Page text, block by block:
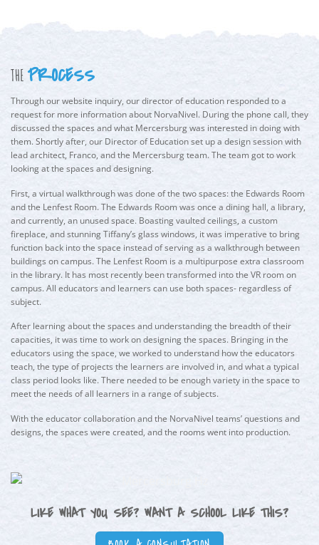
THE PROCESS
Through our website inquiry, our director of education responded to a
request for more information about NorvaNivel. During the phone call, they
discussed the spaces and what Mercersburg was interested in doing with
them. Shortly after, our Director of Education set up a design session with
lead architect, Franco, and the Mercersburg team. The team got to work
looking at the spaces and designing.
First, a virtual walkthrough was done of the two spaces: the Edwards Room
and the Lenfest Room. The Edwards Room was once a dining hall, a library,
and currently, an unused space. Boasting vaulted ceilings, a custom
fireplace, and stunning Tiffany’s glass windows, it was imperative to bring
function back into the space instead of serving as a walkthrough between
buildings on campus. The Lenfest Room is a multipurpose extra classroom
in the library. It has most recently been transformed into the VR room on
campus. All educators and learners can use both spaces- regardless of
subject.
After learning about the spaces and understanding the breadth of their
capacities, it was time to work on designing the spaces. Bringing in the
educators using the space, we worked to understand how the educators
teach, the type of projects the learners are involved in, and what a typical
class period looks like. There needed to be enough variety in the space to
meet the needs of all learners in a range of subjects.
With the educator collaboration and the NorvaNivel teams’ questions and
designs, the spaces were created, and the rooms went into production.
LIKE WHAT YOU SEE? WANT A SCHOOL LIKE THIS?